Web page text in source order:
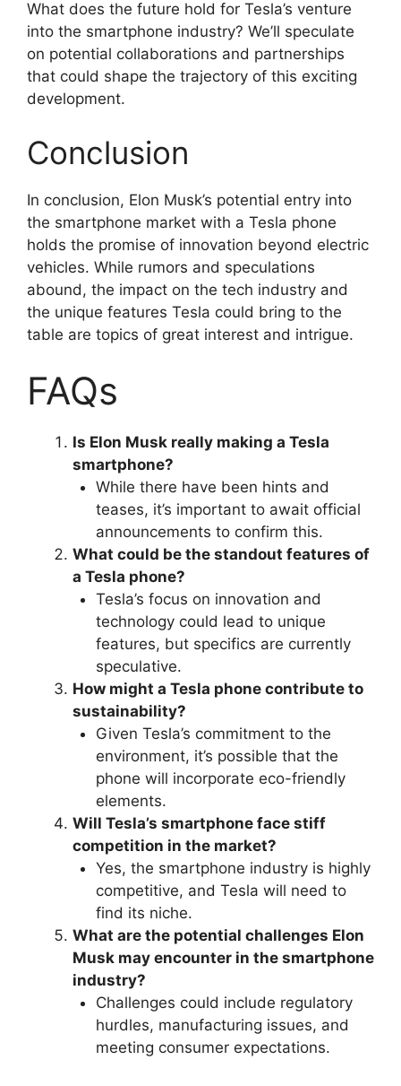
What does the future hold for Tesla’s venture
into the smartphone industry? We’ll speculate
on potential collaborations and partnerships
that could shape the trajectory of this exciting
development.
Conclusion
In conclusion, Elon Musk’s potential entry into
the smartphone market with a Tesla phone
holds the promise of innovation beyond electric
vehicles. While rumors and speculations
abound, the impact on the tech industry and
the unique features Tesla could bring to the
table are topics of great interest and intrigue.
FAQs
Is Elon Musk really making a Tesla
smartphone?
While there have been hints and
teases, it’s important to await official
announcements to confirm this.
What could be the standout features of
a Tesla phone?
Tesla’s focus on innovation and
technology could lead to unique
features, but specifics are currently
speculative.
How might a Tesla phone contribute to
sustainability?
Given Tesla’s commitment to the
environment, it’s possible that the
phone will incorporate eco-friendly
elements.
Will Tesla’s smartphone face stiff
competition in the market?
Yes, the smartphone industry is highly
competitive, and Tesla will need to
find its niche.
What are the potential challenges Elon
Musk may encounter in the smartphone
industry?
Challenges could include regulatory
hurdles, manufacturing issues, and
meeting consumer expectations.